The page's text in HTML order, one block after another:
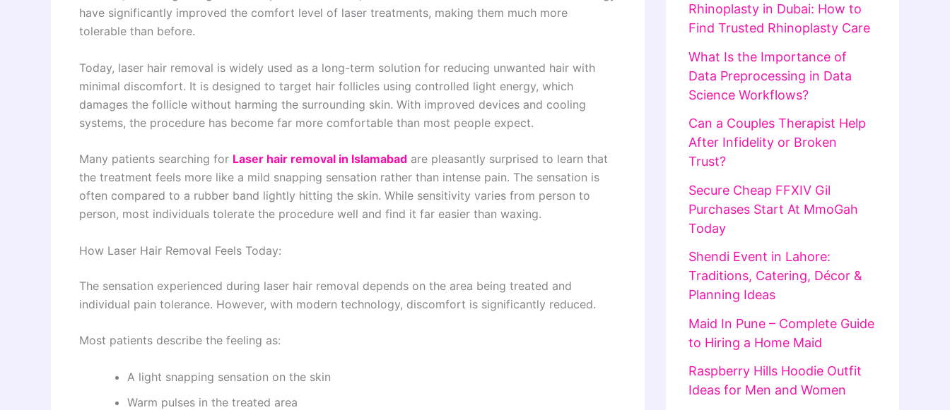
have significantly improved the comfort level of laser treatments, making them much more
tolerable than before.
Today, laser hair removal is widely used as a long-term solution for reducing unwanted hair with
minimal discomfort. It is designed to target hair follicles using controlled light energy, which
damages the follicle without harming the surrounding skin. With improved devices and cooling
systems, the procedure has become far more comfortable than most people expect.
Many patients searching for Laser hair removal in Islamabad are pleasantly surprised to learn that
the treatment feels more like a mild snapping sensation rather than intense pain. The sensation is
often compared to a rubber band lightly hitting the skin. While sensitivity varies from person to
person, most individuals tolerate the procedure well and find it far easier than waxing.
How Laser Hair Removal Feels Today:
The sensation experienced during laser hair removal depends on the area being treated and
individual pain tolerance. However, with modern technology, discomfort is significantly reduced.
Most patients describe the feeling as:
A light snapping sensation on the skin
Warm pulses in the treated area
Rhinoplasty in Dubai: How to
Find Trusted Rhinoplasty Care
What Is the Importance of
Data Preprocessing in Data
Science Workflows?
Can a Couples Therapist Help
After Infidelity or Broken
Trust?
Secure Cheap FFXIV Gil
Purchases Start At MmoGah
Today
Shendi Event in Lahore:
Traditions, Catering, Décor &
Planning Ideas
Maid In Pune – Complete Guide
to Hiring a Home Maid
Raspberry Hills Hoodie Outfit
Ideas for Men and Women